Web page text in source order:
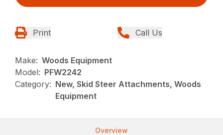
Print Call Us
Make: Woods Equipment
Model: PFW2242
Category: New, Skid Steer Attachments, Woods
Equipment
Overview